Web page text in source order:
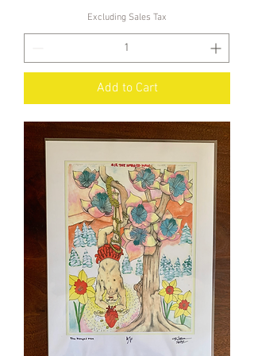
Excluding Sales Tax
Add to Cart